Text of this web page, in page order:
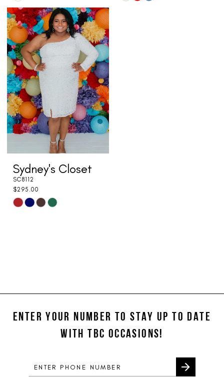
Color
List
#65369896b5
to
end
Sydney's Closet
SC8112
$295.00
Skip
ENTER YOUR NUMBER TO STAY UP TO DATE
WITH TBC OCCASIONS!